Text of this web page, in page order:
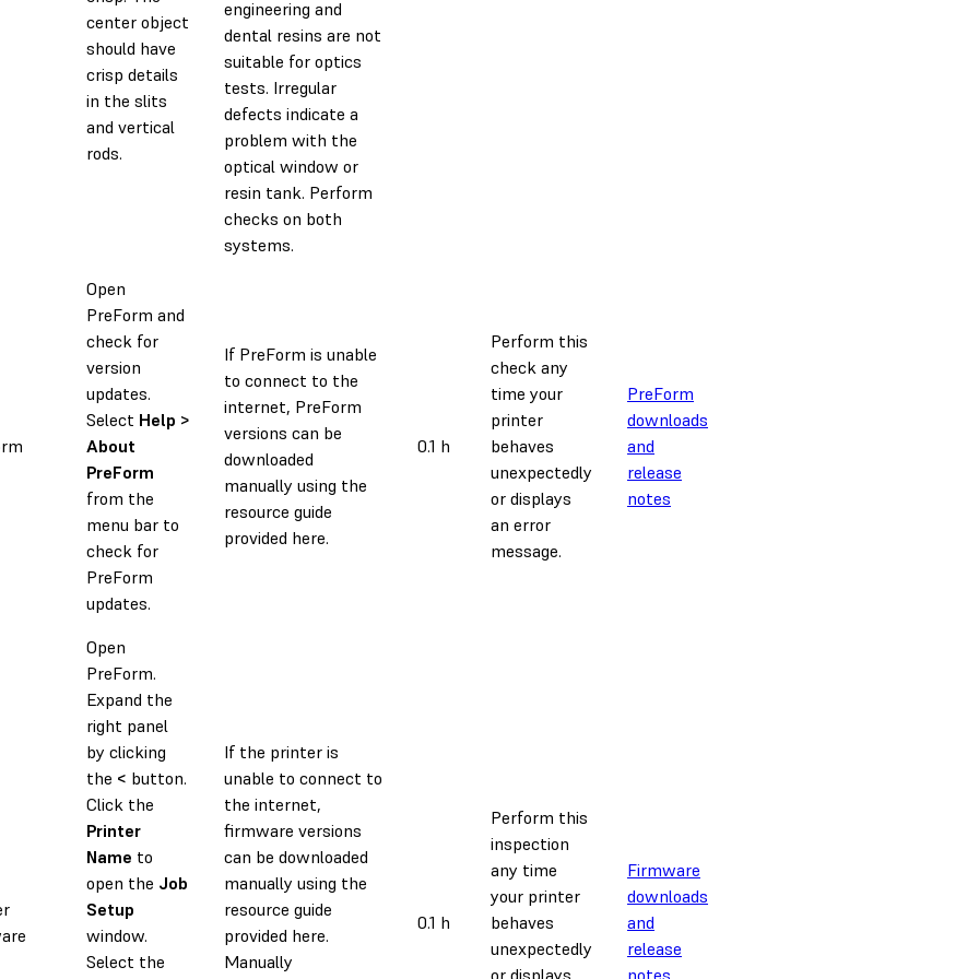
center object
should have
crisp details
in the slits
and vertical
rods.
engineering and
dental resins are not
suitable for optics
tests. Irregular
defects indicate a
problem with the
optical window or
resin tank. Perform
checks on both
systems.
Open
PreForm and
check for
version
updates.
Select Help >
About
PreForm
from the
menu bar to
check for
PreForm
updates.
If PreForm is unable
to connect to the
internet, PreForm
versions can be
downloaded
manually using the
resource guide
provided here.
0.1 h
Perform this
check any
time your
printer
behaves
unexpectedly
or displays
an error
message.
PreForm
downloads
and
release
notes
Open
PreForm.
Expand the
right panel
by clicking
the < button.
Click the
Printer
Name to
open the Job
Setup
window.
Select the
If the printer is
unable to connect to
the internet,
firmware versions
can be downloaded
manually using the
resource guide
provided here.
Manually
0.1 h
Perform this
inspection
any time
your printer
behaves
unexpectedly
Firmware
downloads
and
release